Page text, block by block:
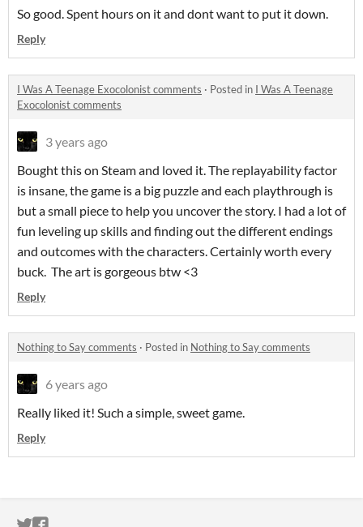
So good. Spent hours on it and dont want to put it down.
Reply
I Was A Teenage Exocolonist comments · Posted in I Was A Teenage
Exocolonist comments
3 years ago
Bought this on Steam and loved it. The replayability factor
is insane, the game is a big puzzle and each playthrough is
but a small piece to help you uncover the story. I had a lot of
fun leveling up skills and finding out the different endings
and outcomes with the characters. Certainly worth every
buck. The art is gorgeous btw <3
Reply
Nothing to Say comments · Posted in Nothing to Say comments
6 years ago
Really liked it! Such a simple, sweet game.
Reply